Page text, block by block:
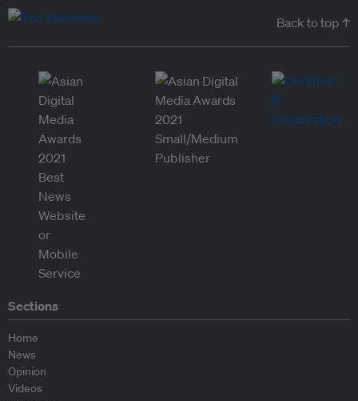
Back to top ↑
Sections
Home
News
Opinion
Videos